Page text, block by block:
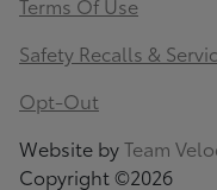
Terms Of Use
Safety Recalls &
Opt-Out
Website byTeam
Copyright ©2026